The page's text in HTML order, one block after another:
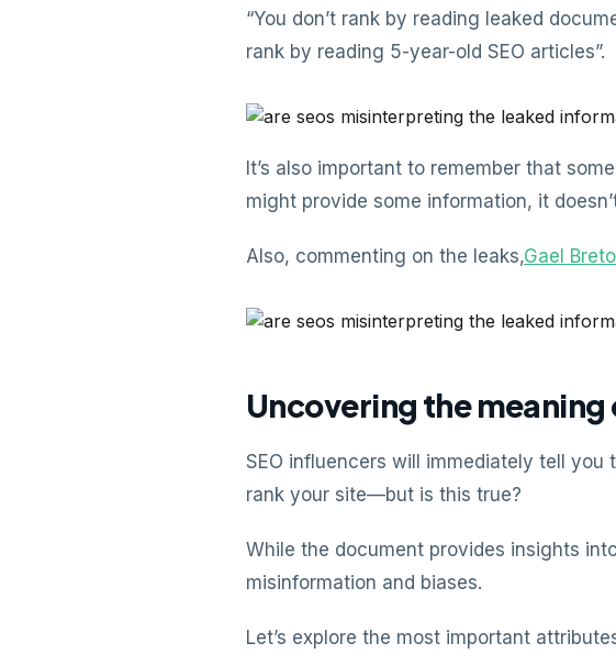
“You don’t rank by reading leaked
rank by reading 5-year-old SEO articles”.
It’s also important to remember that
might provide some information, it
Also, commenting on the leaks,Gael
Uncovering the
SEO influencers will immediately tell
rank your site—but is this true?
While the document provides insights
misinformation and biases.
Let’s explore the most important